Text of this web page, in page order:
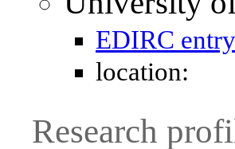
EDIRC entry
location:
Research